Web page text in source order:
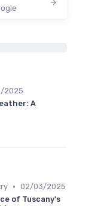
2025
A
• 02/03/2025
of Tuscany's